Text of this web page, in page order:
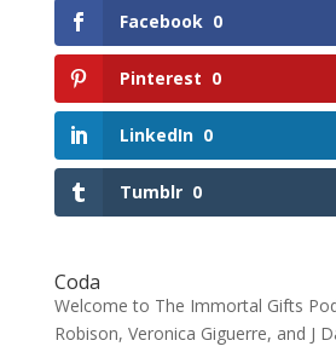
Facebook 0
Pinterest 0
LinkedIn 0
Tumblr 0
Coda
Welcome to The Immortal Gifts
Robison, Veronica Giguerre, and J